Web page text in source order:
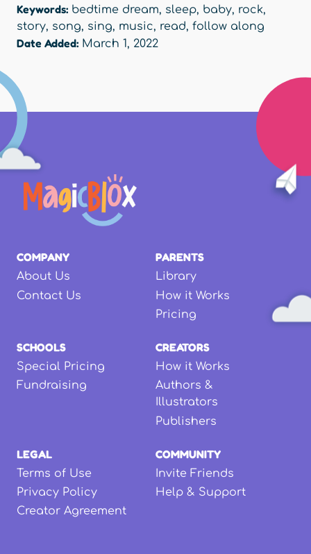
Keywords: bedtime dream, sleep, baby, rock,
story, song, sing, music, read, follow along
Date Added: March 1, 2022
COMPANY
About Us
Contact Us
PARENTS
Library
How it Works
Pricing
SCHOOLS
Special Pricing
Fundraising
CREATORS
How it Works
Authors &
Illustrators
Publishers
LEGAL
Terms of Use
Privacy Policy
Creator Agreement
COMMUNITY
Invite Friends
Help & Support